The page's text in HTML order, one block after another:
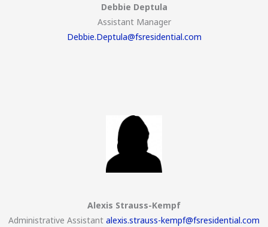
Debbie Deptula
Assistant Manager
Debbie.Deptula@fsresidential.com
Alexis Strauss-Kempf
Administrative Assistant alexis.strauss-kempf@fsresidential.com